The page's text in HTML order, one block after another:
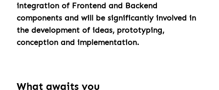
integration of Frontend and Backend
components and will be significantly involved in
the development of ideas, prototyping,
conception and implementation.
What awaits you